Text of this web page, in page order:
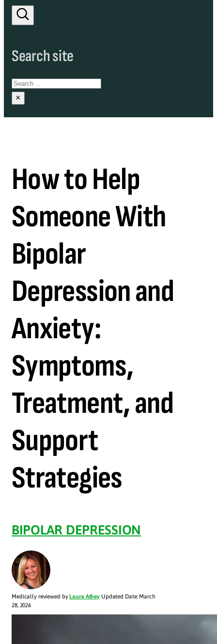
Search site
Search
×
How to Help
Someone With
Bipolar
Depression and
Anxiety:
Symptoms,
Treatment, and
Support
Strategies
BIPOLAR DEPRESSION
Medically reviewed by Laura Athey Updated Date: March
28, 2026